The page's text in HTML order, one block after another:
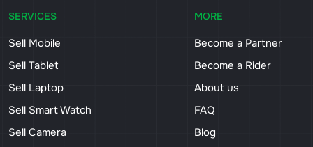
SERVICES
Sell Mobile
Sell Tablet
Sell Laptop
Sell Smart Watch
Sell Camera
MORE
Become a Partner
Become a Rider
About us
FAQ
Blog